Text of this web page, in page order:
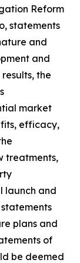
Reform
statements
and
and
the
market
efficacy,
treatments,
launch and
plans and
of
be deemed